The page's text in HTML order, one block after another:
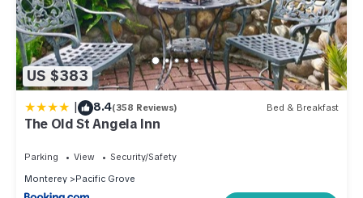
US $383
| 8.4(358 Reviews) Bed & Breakfast
The Old St Angela Inn
Parking View
Security/Safety
Monterey
Pacific Grove